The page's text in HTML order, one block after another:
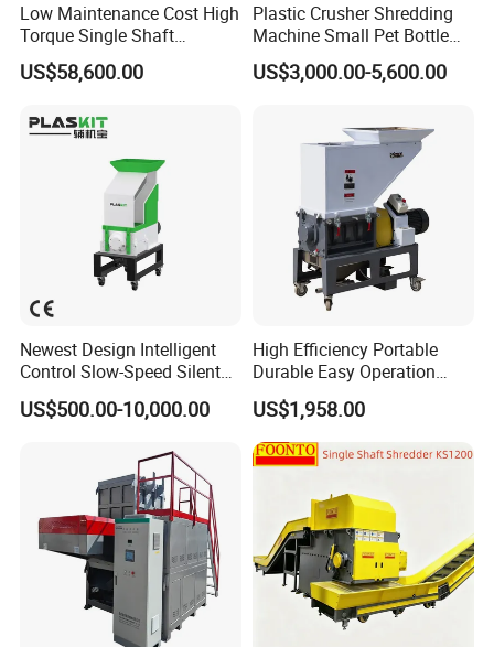
Low Maintenance Cost High
Torque Single Shaft
Shredder/Crusher for
Furniture Scraps
US$58,600.00
Plastic Crusher Shredding
Machine Small Pet Bottle
Crusher Plastics Rope
Cutting Machine
US$3,000.00-5,600.00
Newest Design Intelligent
Control Slow-Speed Silent
Mixer Granulator for
Pharmaceutical
US$500.00-10,000.00
High Efficiency Portable
Durable Easy Operation
Safe Reliable Hgls Slow
Speed Granulators
US$1,958.00